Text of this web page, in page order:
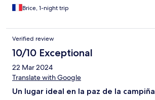
Brice, 1-night trip
Verified review
10/10 Exceptional
22 Mar 2024
Translate with Google
Un lugar ideal en la paz de la campiña